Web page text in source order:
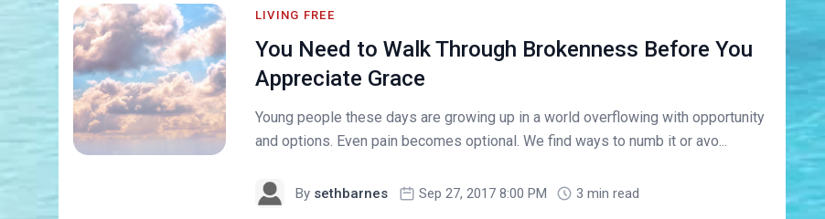
LIVING FREE
You Need to Walk Through Brokenness Before You
Appreciate Grace
Young people these days are growing up in a world overflowing with opportunity
and options. Even pain becomes optional. We find ways to numb it or avo...
By sethbarnes Sep 27, 2017 8:00 PM 3 min read